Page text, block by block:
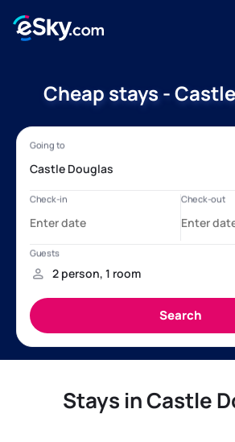
Cheap stays -
Stays in Castle